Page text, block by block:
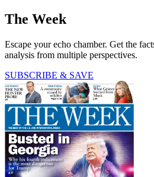
The Week
Escape your echo chamber. Get the
analysis from multiple perspectives.
SUBSCRIBE & SAVE